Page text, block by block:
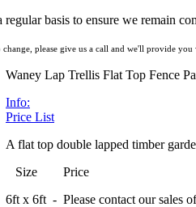
basis to ensure we remain
please give us a call and we'll provide
Waney Lap Trellis Flat Top Fence
Info:
Price List
A flat top double lapped timber
Size Price
6ft x 6ft - Please contact our sales